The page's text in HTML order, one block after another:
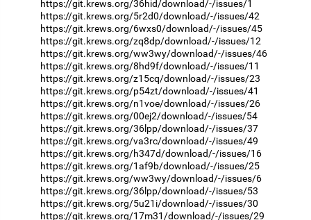
https://git.krews.org/36hid/download/-/issues/1
https://git.krews.org/5r2d0/download/-/issues/42
https://git.krews.org/6wxs0/download/-/issues/45
https://git.krews.org/zq8dp/download/-/issues/12
https://git.krews.org/ww3wy/download/-/issues/46
https://git.krews.org/8hd9f/download/-/issues/11
https://git.krews.org/z15cq/download/-/issues/23
https://git.krews.org/p54zt/download/-/issues/41
https://git.krews.org/n1voe/download/-/issues/26
https://git.krews.org/00ej2/download/-/issues/54
https://git.krews.org/36lpp/download/-/issues/37
https://git.krews.org/va3rc/download/-/issues/49
https://git.krews.org/h347d/download/-/issues/16
https://git.krews.org/1af9b/download/-/issues/25
https://git.krews.org/ww3wy/download/-/issues/6
https://git.krews.org/36lpp/download/-/issues/53
https://git.krews.org/5u21i/download/-/issues/30
https://git.krews.org/17m31/download/-/issues/29